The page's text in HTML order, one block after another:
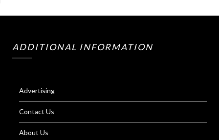
ADDITIONAL INFORMATION
Advertising
Contact Us
About Us